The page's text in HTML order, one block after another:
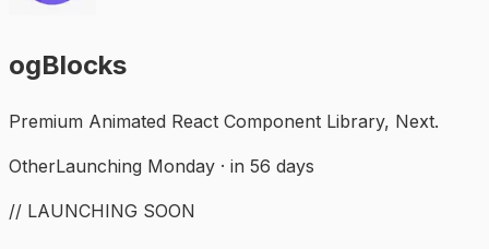
ogBlocks
Premium Animated React Component Library, Next.
OtherLaunching Monday · in 56 days
// LAUNCHING SOON